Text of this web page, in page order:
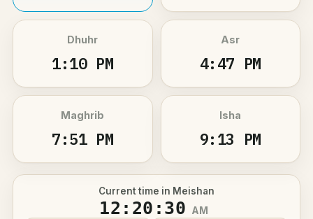
Dhuhr
1:10 PM
Asr
4:47 PM
Maghrib
7:51 PM
Isha
9:13 PM
Current time in Meishan
12:20:30 AM